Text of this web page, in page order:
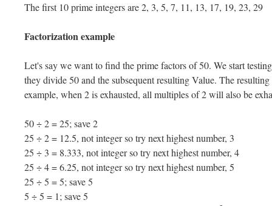
The first 10 prime integers are 2, 3, 5, 7, 11, 13, 17, 19, 23, 29
Factorization example
Let's say we want to find the prime factors of 50. We start
they divide 50 and the subsequent resulting Value. The
example, when 2 is exhausted, all multiples of 2 will also be
50 ÷ 2 = 25; save 2
25 ÷ 2 = 12.5, not integer so try next highest number, 3
25 ÷ 3 = 8.333, not integer so try next highest number, 4
25 ÷ 4 = 6.25, not integer so try next highest number, 5
25 ÷ 5 = 5; save 5
5 ÷ 5 = 1; save 5